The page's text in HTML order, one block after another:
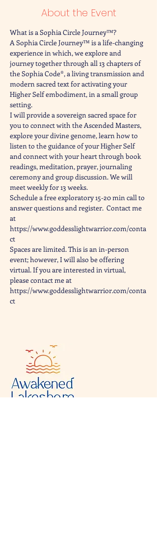
About the Event
What is a Sophia Circle Journey™?
A Sophia Circle Journey™ is a life-changing
experience in which, we explore and
journey together through all 13 chapters of
the Sophia Code®, a living transmission and
modern sacred text for activating your
Higher Self embodiment, in a small group
setting.
I will provide a sovereign sacred space for
you to connect with the Ascended Masters,
explore your divine genome, learn how to
listen to the guidance of your Higher Self
and connect with your heart through book
readings, meditation, prayer, journaling
ceremony and group discussion. We will
meet weekly for 13 weeks.
Schedule a free exploratory 15-20 min call to
answer questions and register.  Contact me
at
https://www.goddesslightwarrior.com/conta
ct
Spaces are limited. This is an in-person
event; however, I will also be offering
virtual. If you are interested in virtual,
please contact me at
https://www.goddesslightwarrior.com/conta
ct